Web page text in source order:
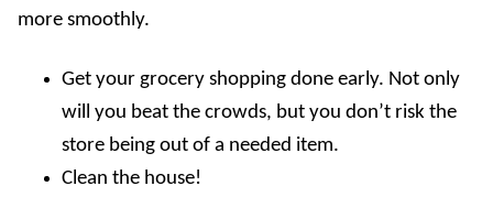
more smoothly.
Get your grocery shopping done early. Not only
will you beat the crowds, but you don’t risk the
store being out of a needed item.
Clean the house!